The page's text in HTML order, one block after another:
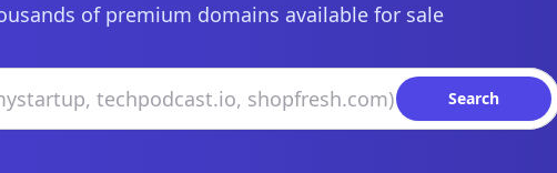
of premium domains available for sale
Search